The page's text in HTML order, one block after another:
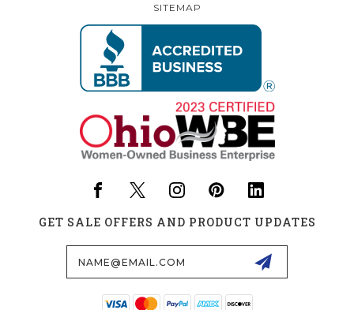
SITEMAP
GET SALE OFFERS AND PRODUCT UPDATES